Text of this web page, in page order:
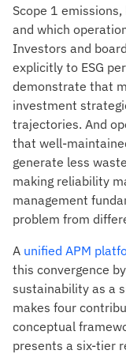
Scope 1
and which
Investors and
explicitly to ESG
demonstrate that
investment
trajectories. And
that well-
generate less
making reliability
management
problem from
A unified APM
this convergence
sustainability as a
makes four
conceptual
presents a six-tier